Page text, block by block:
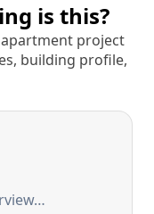
is this?
project
building profile,